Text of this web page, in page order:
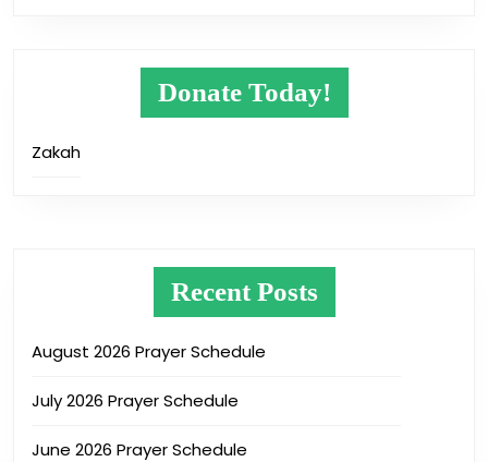
Donate Today!
Zakah
Recent Posts
August 2026 Prayer Schedule
July 2026 Prayer Schedule
June 2026 Prayer Schedule